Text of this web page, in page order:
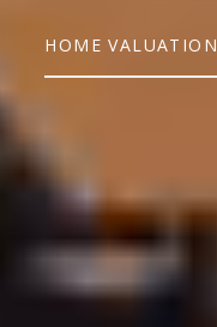
HOME VALUATION